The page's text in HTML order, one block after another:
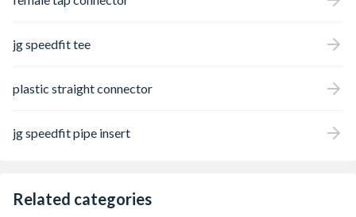
jg speedfit tee
plastic straight connector
jg speedfit pipe insert
Related categories